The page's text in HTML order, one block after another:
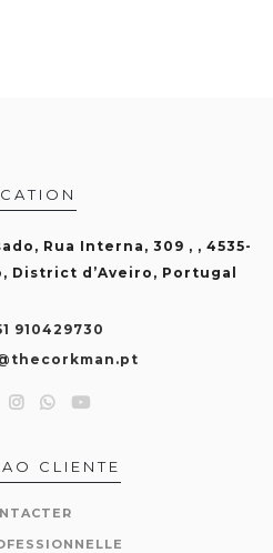
Rua Interna, 309 , , 4535-
District d’Aveiro, Portugal
910429730
CLIENTE